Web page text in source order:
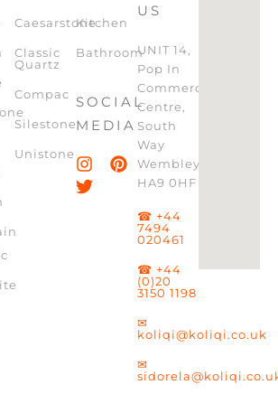
Caesarstone
Classic
Quartz
Compac
Silestone
Unistone
Kitchen
Bathroom
SOCIAL
MEDIA
US
UNIT 14,
Pop In
Commercial
Centre,
South
Way
Wembley,
HA9 0HF
☎ +44
7494
020461
☎ +44
(0)20
3150 1198
✉
koliqi@koliqi.co.uk
✉